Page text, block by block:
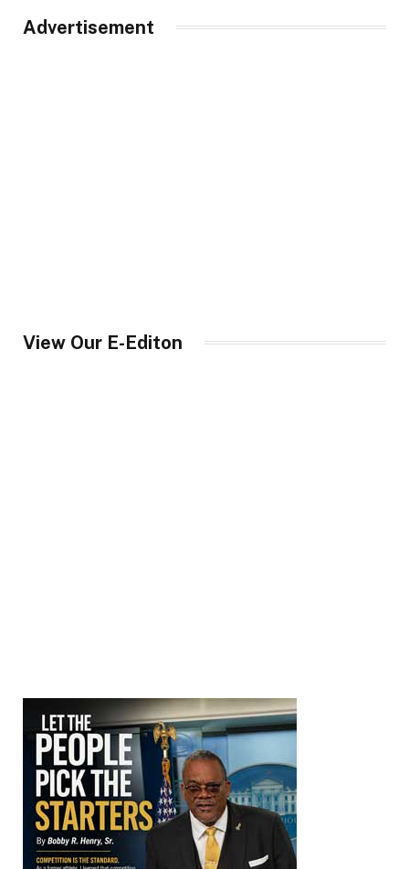
Advertisement
View Our E-Editon